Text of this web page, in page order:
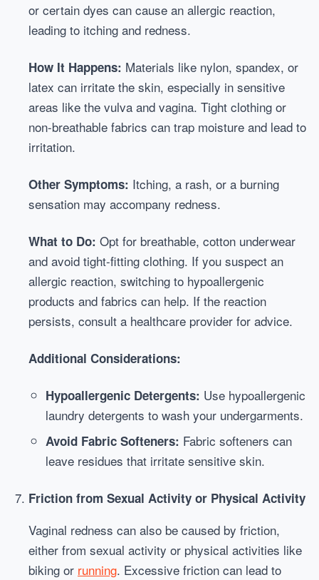
or certain dyes can cause an allergic reaction,
leading to itching and redness.
How It Happens: Materials like nylon, spandex, or
latex can irritate the skin, especially in sensitive
areas like the vulva and vagina. Tight clothing or
non-breathable fabrics can trap moisture and lead to
irritation.
Other Symptoms: Itching, a rash, or a burning
sensation may accompany redness.
What to Do: Opt for breathable, cotton underwear
and avoid tight-fitting clothing. If you suspect an
allergic reaction, switching to hypoallergenic
products and fabrics can help. If the reaction
persists, consult a healthcare provider for advice.
Additional Considerations:
Hypoallergenic Detergents: Use hypoallergenic
laundry detergents to wash your undergarments.
Avoid Fabric Softeners: Fabric softeners can
leave residues that irritate sensitive skin.
Friction from Sexual Activity or Physical Activity
Vaginal redness can also be caused by friction,
either from sexual activity or physical activities like
biking or running. Excessive friction can lead to